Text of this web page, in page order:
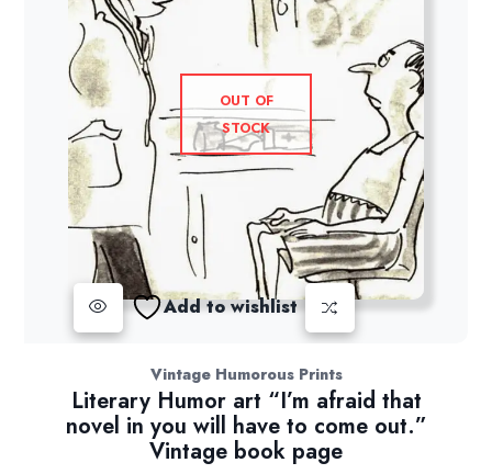
OUT OF
STOCK
Add to wishlist
Vintage Humorous Prints
Literary Humor art “I’m afraid that
novel in you will have to come out.”
Vintage book page